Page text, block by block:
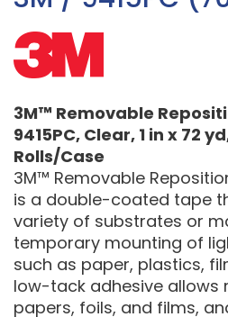
3M™ Removable
9415PC, Clear, 1 in x 72
Rolls/Case
3M™ Removable
is a double-coated tape
variety of substrates or
temporary mounting of
such as paper, plastics,
low-tack adhesive allows
papers, foils, and films,